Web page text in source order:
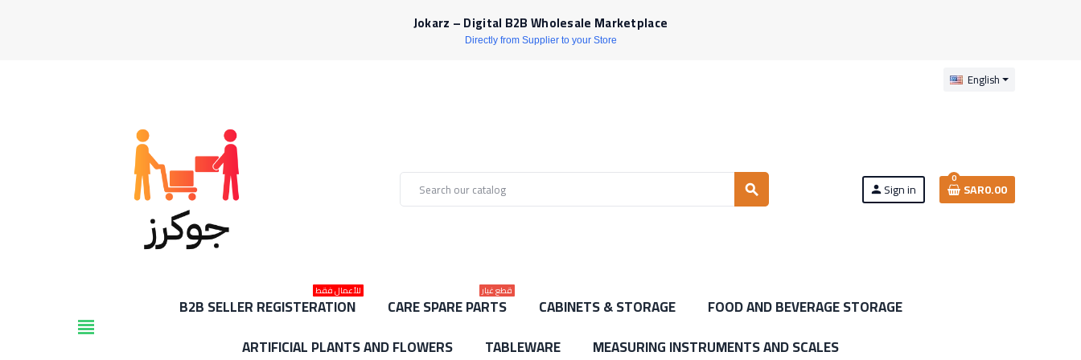
Jokarz – Digital B2B Wholesale Marketplace
Directly from Supplier to your Store
English
search person Sign in
0
SAR0.00
view_headline
B2B SELLER REGISTERATION
للأعمال فقط
CARE SPARE PARTS
قطع غيار
CABINETS & STORAGE
FOOD AND BEVERAGE STORAGE
ARTIFICIAL PLANTS AND FLOWERS
TABLEWARE MEASURING INSTRUMENTS AND SCALES